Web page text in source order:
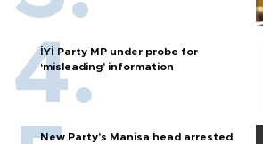
İYİ Party MP under probe for
‘misleading’ information
New Party’s Manisa head arrested